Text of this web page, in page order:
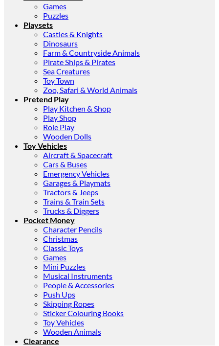
Games
Puzzles
Playsets
Castles & Knights
Dinosaurs
Farm & Countryside Animals
Pirate Ships & Pirates
Sea Creatures
Toy Town
Zoo, Safari & World Animals
Pretend Play
Play Kitchen & Shop
Play Shop
Role Play
Wooden Dolls
Toy Vehicles
Aircraft & Spacecraft
Cars & Buses
Emergency Vehicles
Garages & Playmats
Tractors & Jeeps
Trains & Train Sets
Trucks & Diggers
Pocket Money
Character Pencils
Christmas
Classic Toys
Games
Mini Puzzles
Musical Instruments
People & Accessories
Push Ups
Skipping Ropes
Sticker Colouring Books
Toy Vehicles
Wooden Animals
Clearance